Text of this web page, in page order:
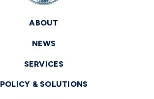
ABOUT
NEWS
SERVICES
POLICY & SOLUTIONS